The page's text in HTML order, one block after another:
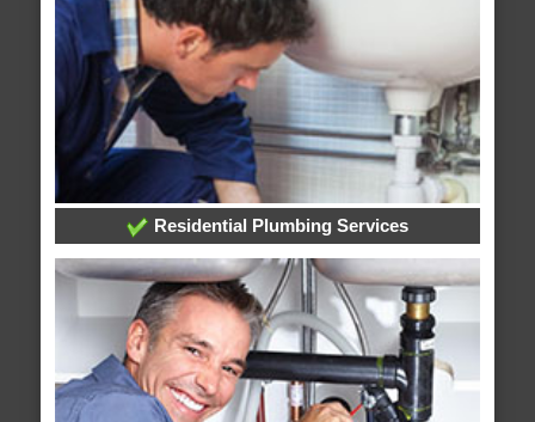
Residential Plumbing Services